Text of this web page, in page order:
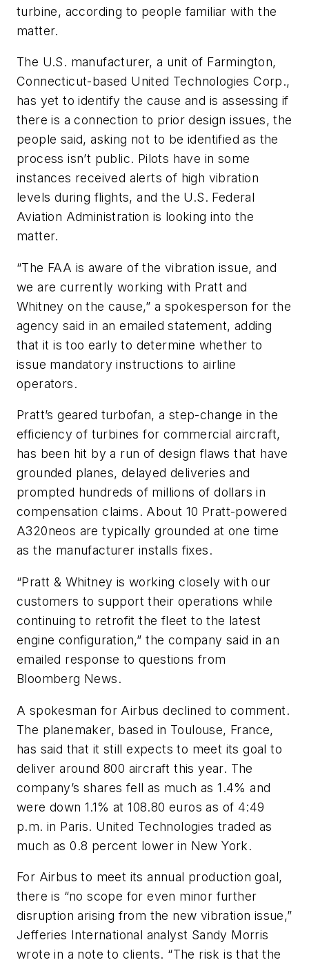
turbine, according to people familiar with the
matter.
The U.S. manufacturer, a unit of Farmington,
Connecticut-based United Technologies Corp.,
has yet to identify the cause and is assessing if
there is a connection to prior design issues, the
people said, asking not to be identified as the
process isn’t public. Pilots have in some
instances received alerts of high vibration
levels during flights, and the U.S. Federal
Aviation Administration is looking into the
matter.
“The FAA is aware of the vibration issue, and
we are currently working with Pratt and
Whitney on the cause,” a spokesperson for the
agency said in an emailed statement, adding
that it is too early to determine whether to
issue mandatory instructions to airline
operators.
Pratt’s geared turbofan, a step-change in the
efficiency of turbines for commercial aircraft,
has been hit by a run of design flaws that have
grounded planes, delayed deliveries and
prompted hundreds of millions of dollars in
compensation claims. About 10 Pratt-powered
A320neos are typically grounded at one time
as the manufacturer installs fixes.
“Pratt & Whitney is working closely with our
customers to support their operations while
continuing to retrofit the fleet to the latest
engine configuration,” the company said in an
emailed response to questions from
Bloomberg News.
A spokesman for Airbus declined to comment.
The planemaker, based in Toulouse, France,
has said that it still expects to meet its goal to
deliver around 800 aircraft this year. The
company’s shares fell as much as 1.4% and
were down 1.1% at 108.80 euros as of 4:49
p.m. in Paris. United Technologies traded as
much as 0.8 percent lower in New York.
For Airbus to meet its annual production goal,
there is “no scope for even minor further
disruption arising from the new vibration issue,”
Jefferies International analyst Sandy Morris
wrote in a note to clients. “The risk is that the